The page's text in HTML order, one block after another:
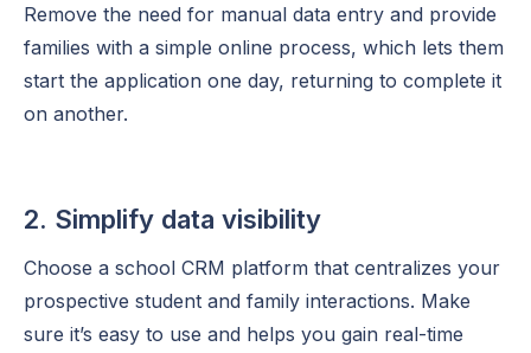
Remove the need for manual data entry and provide
families with a simple online process, which lets them
start the application one day, returning to complete it
on another.
2. Simplify data visibility
Choose a school CRM platform that centralizes your
prospective student and family interactions. Make
sure it’s easy to use and helps you gain real-time